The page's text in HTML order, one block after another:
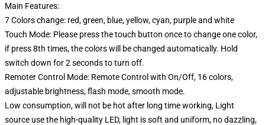
Main Features:
7 Colors change: red, green, blue, yellow, cyan, purple and white
Touch Mode: Please press the touch button once to change one color,
if press 8th times, the colors will be changed automatically. Hold
switch down for 2 seconds to turn off.
Remoter Control Mode: Remote Control with On/Off, 16 colors,
adjustable brightness, flash mode, smooth mode.
Low consumption, will not be hot after long time working, Light
source use the high-quality LED, light is soft and uniform, no dazzling,